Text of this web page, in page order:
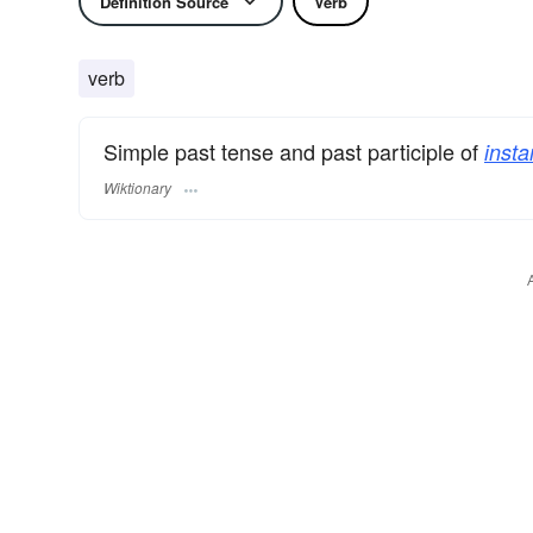
verb
Simple past tense and past participle of
Wiktionary